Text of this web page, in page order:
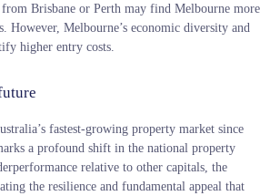
Brisbane or Perth may find Melbourne more
However, Melbourne’s economic diversity and
higher entry costs.
fastest-growing property market since
a profound shift in the national property
relative to other capitals, the
the resilience and fundamental appeal that